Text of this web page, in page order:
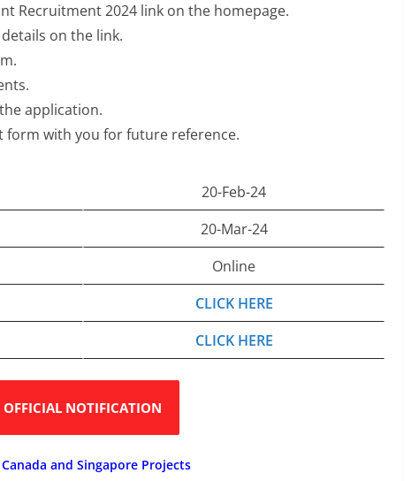
Recruitment 2024 link on the homepage.
on the link.
application.
form with you for future reference.
20-Feb-24
20-Mar-24
Online
CLICK HERE
CLICK HERE
OFFICIAL NOTIFICATION
and Singapore Projects